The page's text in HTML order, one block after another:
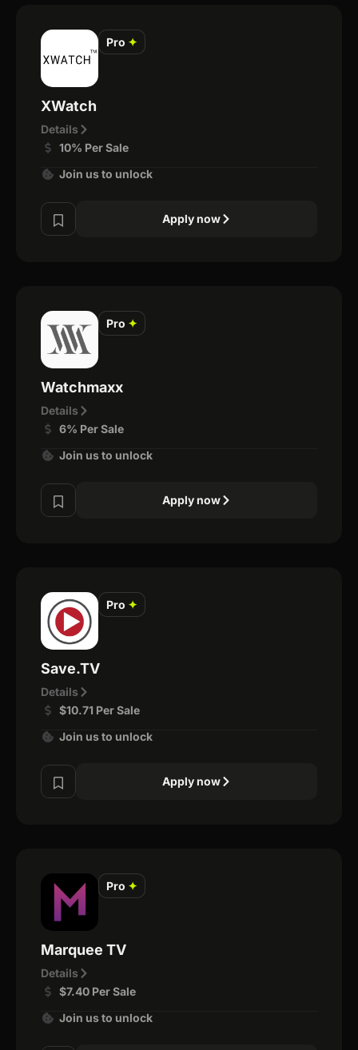
Pro ✦
XWatch
Details
10% Per Sale
Join us to unlock
Apply now
Pro ✦
Watchmaxx
Details
6% Per Sale
Join us to unlock
Apply now
Pro ✦
Save.TV
Details
$10.71 Per Sale
Join us to unlock
Apply now
Pro ✦
Marquee TV
Details
$7.40 Per Sale
Join us to unlock